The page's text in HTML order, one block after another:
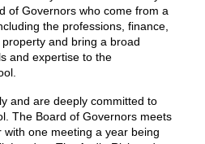
of Governors who come from a
the professions, finance,
and bring a broad
and expertise to the
and are deeply committed to
The Board of Governors meets
one meeting a year being